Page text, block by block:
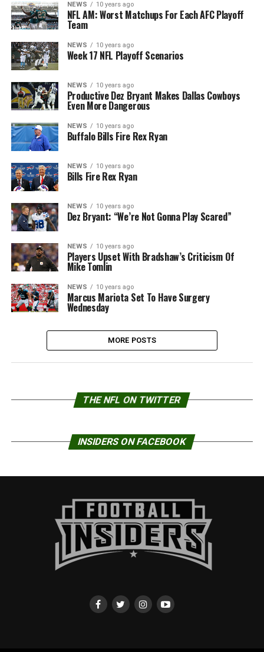
NEWS 10 years ago
NFL AM: Worst Matchups For Each AFC Playoff
Team
NEWS 10 years ago
Week 17 NFL Playoff Scenarios
NEWS 10 years ago
Productive Dez Bryant Makes Dallas Cowboys
Even More Dangerous
NEWS 10 years ago
Buffalo Bills Fire Rex Ryan
NEWS 10 years ago
Bills Fire Rex Ryan
NEWS 10 years ago
Dez Bryant: “We’re Not Gonna Play Scared”
NEWS 10 years ago
Players Upset With Bradshaw’s Criticism Of
Mike Tomlin
NEWS 10 years ago
Marcus Mariota Set To Have Surgery
Wednesday
MORE POSTS
THE NFL ON TWITTER
INSIDERS ON FACEBOOK